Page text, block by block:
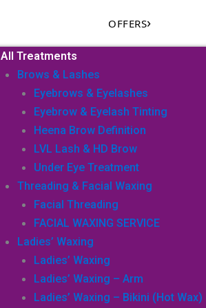
OFFERS›
All Treatments
Brows & Lashes
Eyebrows & Eyelashes
Eyebrow & Eyelash Tinting
Heena Brow Definition
LVL Lash & HD Brow
Under Eye Treatment
Threading & Facial Waxing
Facial Threading
FACIAL WAXING SERVICE
Ladies’ Waxing
Ladies’ Waxing
Ladies’ Waxing – Arm
Ladies’ Waxing – Bikini (Hot Wax)